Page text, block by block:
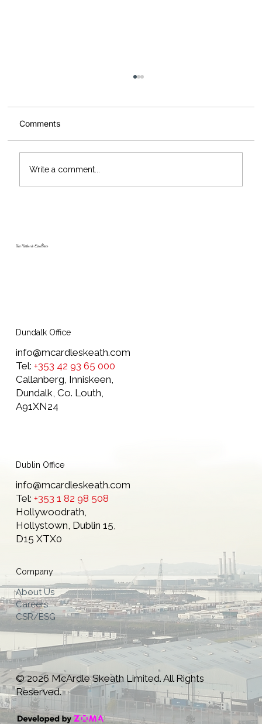
Comments
Write a comment...
Your Partner in Excellence
Dundalk Office
Callanberg, Inniskeen,
Dundalk, Co. Louth,
A91XN24
info@mcardleskeath.com
Tel: +353 42 93 65 000
Dublin Office
Hollywoodrath,
Hollystown, Dublin 15,
D15 XTX0
info@mcardleskeath.com
Tel: +353 1 82 98 508
Company
About Us
Careers
CSR/ESG
© 2026 McArdle Skeath Limited. All Rights
Reserved.